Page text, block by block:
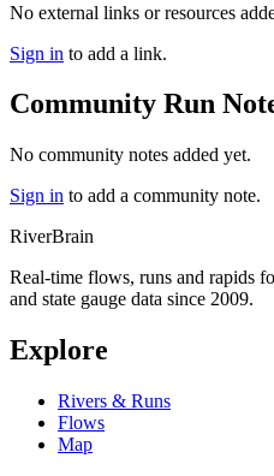
No external links or resources
Sign in to add a link.
Community Run
No community notes added yet.
Sign in to add a community note.
RiverBrain
Real-time flows, runs and rapids
and state gauge data since 2009.
Explore
Rivers & Runs
Flows
Map